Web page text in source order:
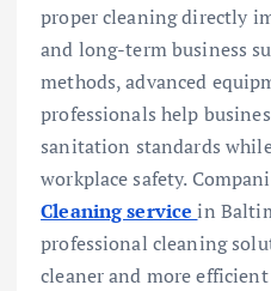
proper cleaning directly
and long-term business
methods, advanced
professionals help
sanitation standards
workplace safety.
Cleaning servicein
professional cleaning
cleaner and more